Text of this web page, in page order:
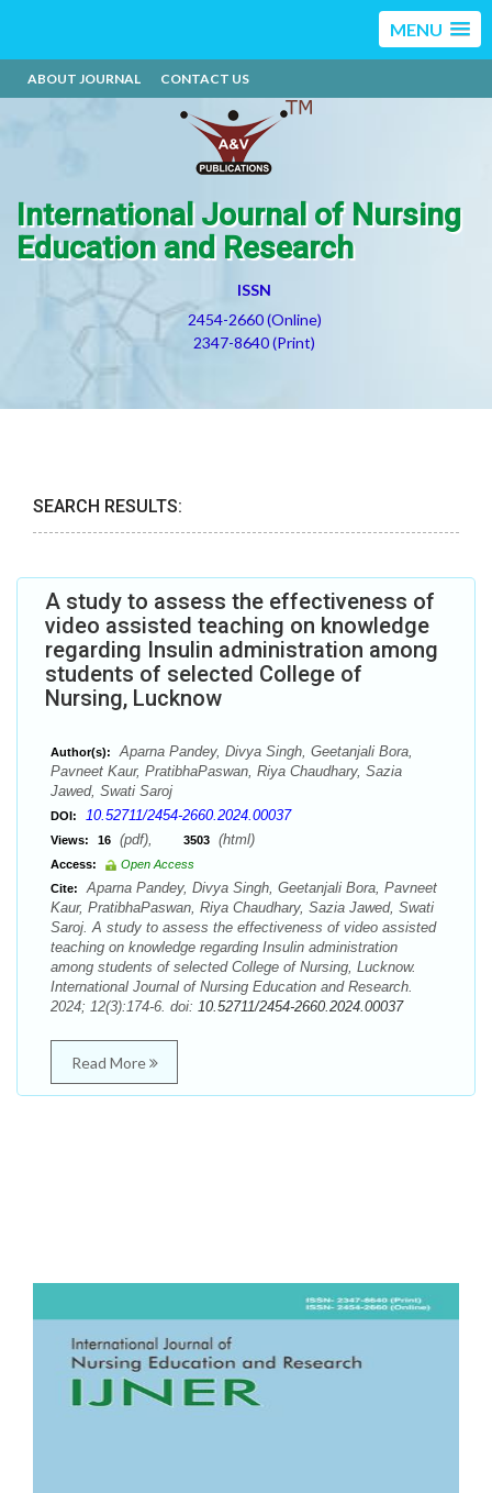
MENU
ABOUT JOURNAL CONTACT US
International Journal of Nursing
Education and Research
ISSN
2454-2660 (Online)
2347-8640 (Print)
SEARCH RESULTS:
A study to assess the effectiveness of
video assisted teaching on knowledge
regarding Insulin administration among
students of selected College of
Nursing, Lucknow
Author(s):
Aparna Pandey, Divya Singh, Geetanjali Bora,
Pavneet Kaur, PratibhaPaswan, Riya Chaudhary, Sazia
Jawed, Swati Saroj
DOI: 10.52711/2454-2660.2024.00037
Views: 16 (pdf), 3503 (html)
Access:
Open Access
Cite:
Aparna Pandey, Divya Singh, Geetanjali Bora, Pavneet
Kaur, PratibhaPaswan, Riya Chaudhary, Sazia Jawed, Swati
Saroj. A study to assess the effectiveness of video assisted
teaching on knowledge regarding Insulin administration
among students of selected College of Nursing, Lucknow.
International Journal of Nursing Education and Research.
2024; 12(3):174-6. doi: 10.52711/2454-2660.2024.00037
Read More